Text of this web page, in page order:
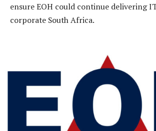
ensure EOH could continue delivering
corporate South Africa.